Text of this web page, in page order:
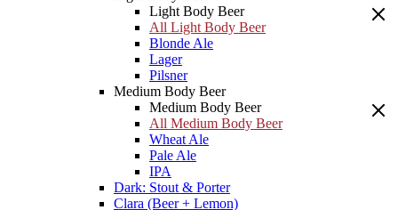
Light Body Beer
All Light Body Beer
Blonde Ale
Lager
Pilsner
Medium Body Beer
Medium Body Beer
All Medium Body Beer
Wheat Ale
Pale Ale
IPA
Dark: Stout & Porter
Clara (Beer + Lemon)